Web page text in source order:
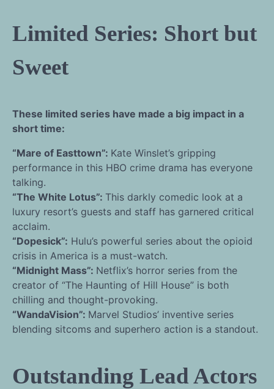
Limited Series: Short but
Sweet
These limited series have made a big impact in a
short time:
“Mare of Easttown”: Kate Winslet’s gripping
performance in this HBO crime drama has everyone
talking.
“The White Lotus”: This darkly comedic look at a
luxury resort’s guests and staff has garnered critical
acclaim.
“Dopesick”: Hulu’s powerful series about the opioid
crisis in America is a must-watch.
“Midnight Mass”: Netflix’s horror series from the
creator of “The Haunting of Hill House” is both
chilling and thought-provoking.
“WandaVision”: Marvel Studios’ inventive series
blending sitcoms and superhero action is a standout.
Outstanding Lead Actors